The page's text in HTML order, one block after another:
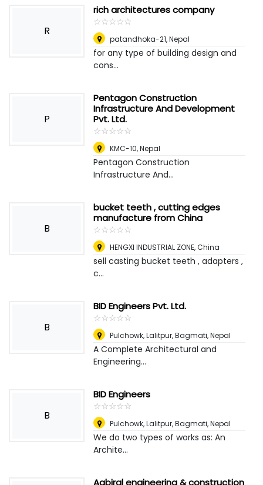
R
rich architectures company
☆☆☆☆☆
★★★★★
patandhoka-21,Nepal
for any type of building design and
cons...
P
Pentagon Construction
Infrastructure And Development
Pvt. Ltd.
☆☆☆☆☆
★★★★★
KMC-10,Nepal
Pentagon Construction
Infrastructure And...
B
bucket teeth , cutting edges
manufacture from China
☆☆☆☆☆
★★★★★
HENGXI INDUSTRIAL ZONE,China
sell casting bucket teeth , adapters ,
c...
B
BID Engineers Pvt. Ltd.
☆☆☆☆☆
★★★★★
Pulchowk, Lalitpur, Bagmati,Nepal
A Complete Architectural and
Engineering...
B
BID Engineers
☆☆☆☆☆
★★★★★
Pulchowk, Lalitpur, Bagmati,Nepal
We do two types of works as: An
Archite...
Aabiral engineering & construction